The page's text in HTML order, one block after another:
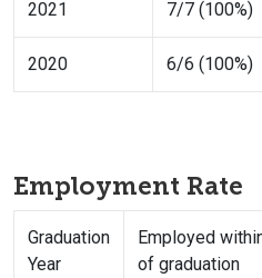
2021 7/7 (100%)
2020 6/6 (100%)
Employment Rate
Graduation
Year
Employed
of graduation